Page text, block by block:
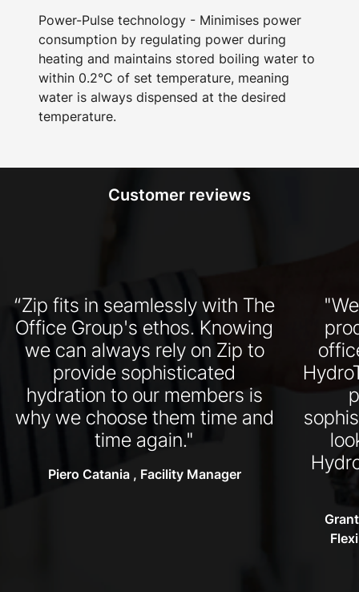
Power-Pulse technology - Minimises power
consumption by regulating power during
heating and maintains stored boiling water to
within 0.2°C of set temperature, meaning
water is always dispensed at the desired
temperature.
Customer reviews
“Zip fits in seamlessly with The
Office Group's ethos. Knowing
we can always rely on Zip to
provide sophisticated
hydration to our members is
why we choose them time and
time again."
Piero Catania , Facility Manager